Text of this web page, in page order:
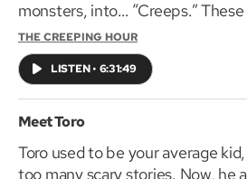
monsters, into… “Creeps.”
gather to tell you, brave listener,
own. In this first episode of The
shares the story of two boys, a
with a horrible secret lurking in
THE CREEPING HOUR
LISTEN• 6:31:49
Meet Toro
Toro used to be your average
too many scary stories. Now, he